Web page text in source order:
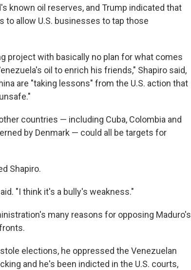
known oil reserves, and Trump indicated that
to allow U.S. businesses to tap those
project with basically no plan for what comes
oil to enrich his friends," Shapiro said,
are "taking lessons" from the U.S. action that
countries — including Cuba, Colombia and
by Denmark — could all be targets for
Shapiro.
"I think it's a bully's weakness."
many reasons for opposing Maduro's
elections, he oppressed the Venezuelan
and he's been indicted in the U.S. courts,